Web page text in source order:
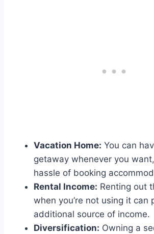
Vacation Home: You can
getaway whenever you
hassle of booking
Rental Income: Renting out
when you’re not using it can
additional source of income.
Diversification: Owning a